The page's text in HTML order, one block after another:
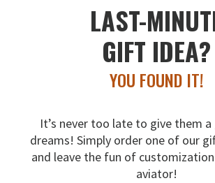
LAST-
GIFT IDEA?
YOU FOUND IT!
It’s never too late to give them
dreams! Simply order one of our
and leave the fun of
aviator!